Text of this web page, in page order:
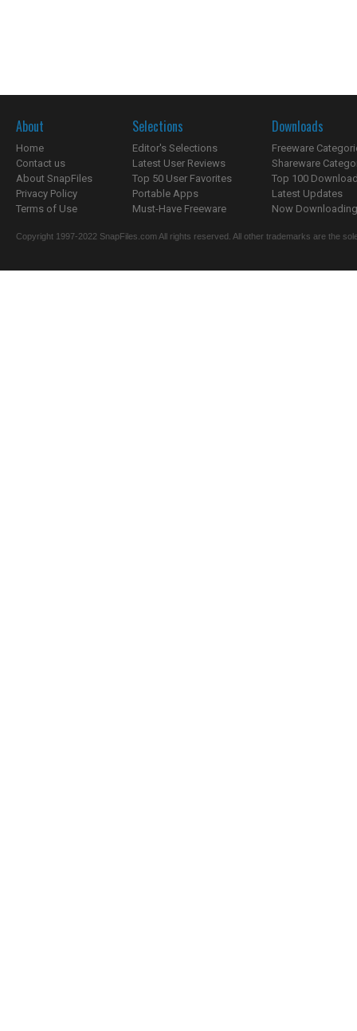
About
Home
Contact us
About SnapFiles
Privacy Policy
Terms of Use
Selections
Editor's Selections
Latest User Reviews
Top 50 User Favorites
Portable Apps
Must-Have Freeware
Downloads
Freeware
Shareware
Top 100
Latest Updates
Now
Copyright 1997-2022 SnapFiles.com All rights reserved. All other trademarks are the